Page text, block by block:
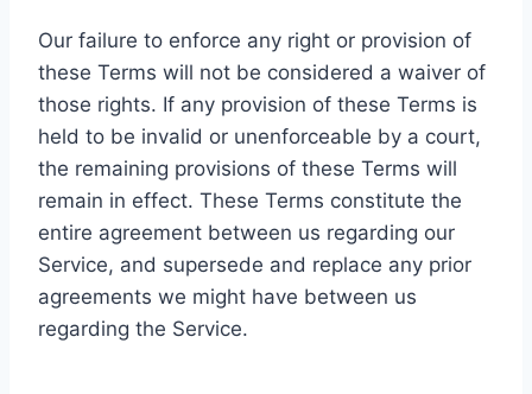
Our failure to enforce any right or provision of
these Terms will not be considered a waiver of
those rights. If any provision of these Terms is
held to be invalid or unenforceable by a court,
the remaining provisions of these Terms will
remain in effect. These Terms constitute the
entire agreement between us regarding our
Service, and supersede and replace any prior
agreements we might have between us
regarding the Service.